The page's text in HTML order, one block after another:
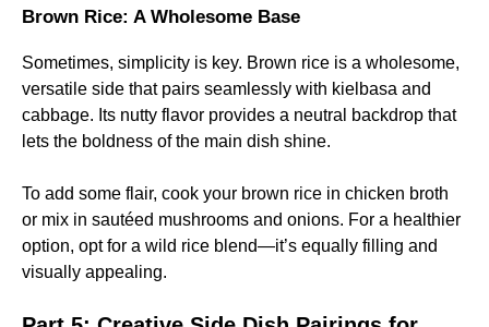
Brown Rice: A Wholesome Base
Sometimes, simplicity is key. Brown rice is a wholesome,
versatile side that pairs seamlessly with kielbasa and
cabbage. Its nutty flavor provides a neutral backdrop that
lets the boldness of the main dish shine.
To add some flair, cook your brown rice in chicken broth
or mix in sautéed mushrooms and onions. For a healthier
option, opt for a wild rice blend—it’s equally filling and
visually appealing.